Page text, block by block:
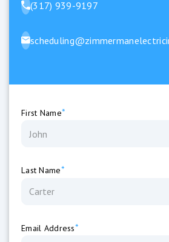
(317) 939-9197
First Name*
Last Name*
Email Address*